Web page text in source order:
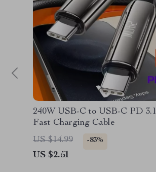
240W USB-C to USB-C PD 3.1
Fast Charging Cable
US $14.99
-83%
US $2.51